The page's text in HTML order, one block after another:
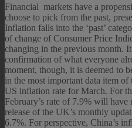
Financial markets have a
choose to pick from the past,
Inflation falls into the ‘past’
of change of Consumer Price
changing in the previous month.
confirmation of what everyone
moment, though, it is deemed to
in the most important data item of
US inflation rate for March. For
February’s rate of 7.9% will have
release of the UK’s monthly
6.7%. For perspective, China’s